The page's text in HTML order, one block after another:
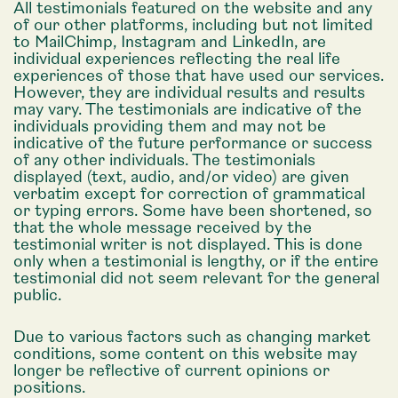
All testimonials featured on the website and any
of our other platforms, including but not limited
to MailChimp, Instagram and LinkedIn, are
individual experiences reflecting the real life
experiences of those that have used our services.
However, they are individual results and results
may vary. The testimonials are indicative of the
individuals providing them and may not be
indicative of the future performance or success
of any other individuals. The testimonials
displayed (text, audio, and/or video) are given
verbatim except for correction of grammatical
or typing errors. Some have been shortened, so
that the whole message received by the
testimonial writer is not displayed. This is done
only when a testimonial is lengthy, or if the entire
testimonial did not seem relevant for the general
public.
Due to various factors such as changing market
conditions, some content on this website may
longer be reflective of current opinions or
positions.